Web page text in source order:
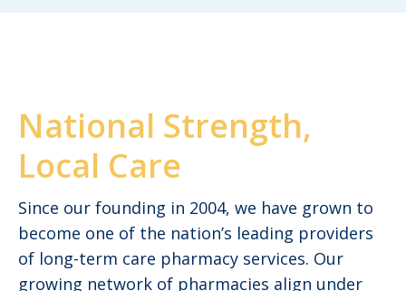
National Strength,
Local Care
Since our founding in 2004, we have grown to
become one of the nation’s leading providers
of long-term care pharmacy services. Our
growing network of pharmacies align under